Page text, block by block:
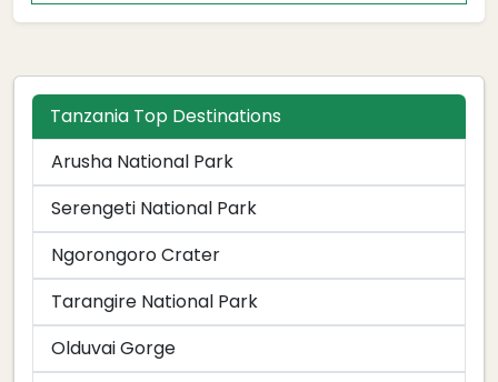
Tanzania Top Destinations
Arusha National Park
Serengeti National Park
Ngorongoro Crater
Tarangire National Park
Olduvai Gorge